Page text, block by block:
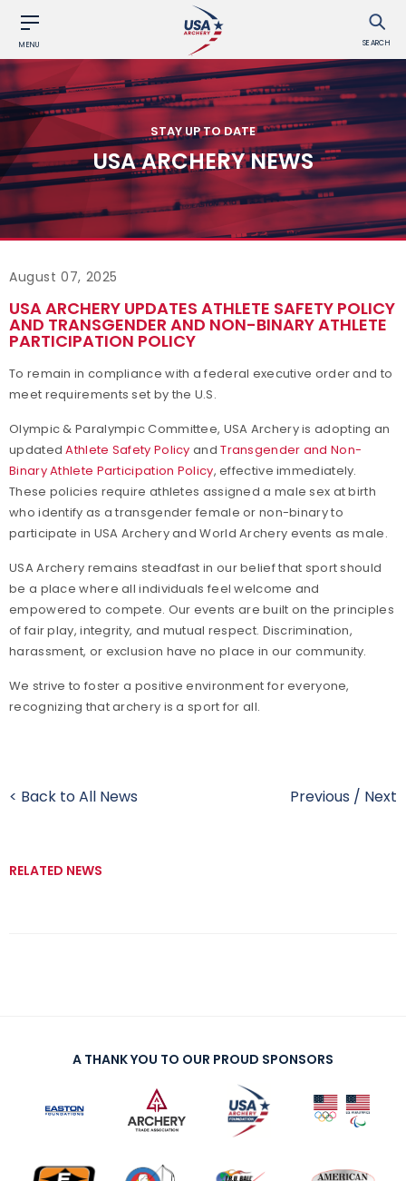
MENU SEARCH
STAY UP TO DATE
USA ARCHERY NEWS
August 07, 2025
USA ARCHERY UPDATES ATHLETE SAFETY POLICY
AND TRANSGENDER AND NON-BINARY ATHLETE
PARTICIPATION POLICY
To remain in compliance with a federal executive order and to
meet requirements set by the U.S.
Olympic & Paralympic Committee, USA Archery is adopting an
updatedAthlete Safety Policy andTransgender and Non-
Binary Athlete Participation Policy, effective immediately.
These policies require athletes assigned a male sex at birth
who identify as a transgender female or non-binary to
participate in USA Archery and World Archery events as male.
USA Archery remains steadfast in our belief that sport should
be a place where all individuals feel welcome and
empowered to compete. Our events are built on the principles
of fair play, integrity, and mutual respect. Discrimination,
harassment, or exclusion have no place in our community.
We strive to foster a positive environment for everyone,
recognizing that archery is a sport for all.
< Back to All News Previous / Next
RELATED NEWS
A THANK YOU TO OUR PROUD SPONSORS